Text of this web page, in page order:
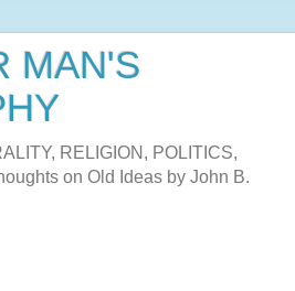
MAN'S
RELIGION, POLITICS,
on Old Ideas by John B.